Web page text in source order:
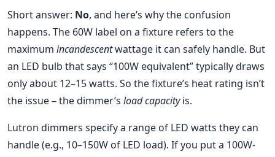
Short answer: No, and here’s why the confusion
happens. The 60W label on a fixture refers to the
maximum incandescentwattage it can safely handle. But
an LED bulb that says “100W equivalent” typically draws
only about 12–15 watts. So the fixture’s heat rating isn’t
the issue – the dimmer’s load capacityis.
Lutron dimmers specify a range of LED watts they can
handle (e.g., 10–150W of LED load). If you put a 100W-